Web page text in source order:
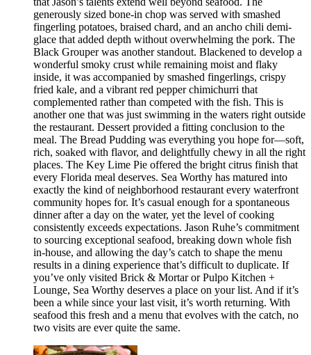
generously sized bone-in chop was served with smashed
fingerling potatoes, braised chard, and an ancho chili demi-
glace that added depth without overwhelming the pork. The
Black Grouper was another standout. Blackened to develop a
wonderful smoky crust while remaining moist and flaky
inside, it was accompanied by smashed fingerlings, crispy
fried kale, and a vibrant red pepper chimichurri that
complemented rather than competed with the fish. This is
another one that was just swimming in the waters right outside
the restaurant. Dessert provided a fitting conclusion to the
meal. The Bread Pudding was everything you hope for—soft,
rich, soaked with flavor, and delightfully chewy in all the right
places. The Key Lime Pie offered the bright citrus finish that
every Florida meal deserves. Sea Worthy has matured into
exactly the kind of neighborhood restaurant every waterfront
community hopes for. It’s casual enough for a spontaneous
dinner after a day on the water, yet the level of cooking
consistently exceeds expectations. Jason Ruhe’s commitment
to sourcing exceptional seafood, breaking down whole fish
in-house, and allowing the day’s catch to shape the menu
results in a dining experience that’s difficult to duplicate. If
you’ve only visited Brick & Mortar or Pulpo Kitchen +
Lounge, Sea Worthy deserves a place on your list. And if it’s
been a while since your last visit, it’s worth returning. With
seafood this fresh and a menu that evolves with the catch, no
two visits are ever quite the same.